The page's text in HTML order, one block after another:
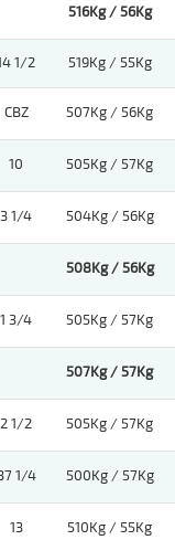
516Kg / 56Kg
1/2 519Kg / 55Kg
CBZ 507Kg / 56Kg
10 505Kg / 57Kg
3 1/4 504Kg / 56Kg
508Kg / 56Kg
1 3/4 505Kg / 57Kg
507Kg / 57Kg
2 1/2 505Kg / 57Kg
1/4 500Kg / 57Kg
13 510Kg / 55Kg